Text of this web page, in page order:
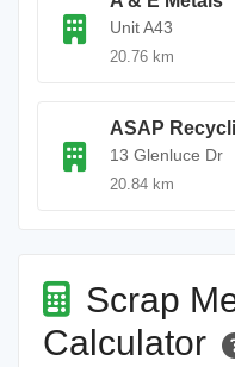
Unit A43
20.76 km
ASAP
13 Glenluce Dr
20.84 km
Scrap
Calculator